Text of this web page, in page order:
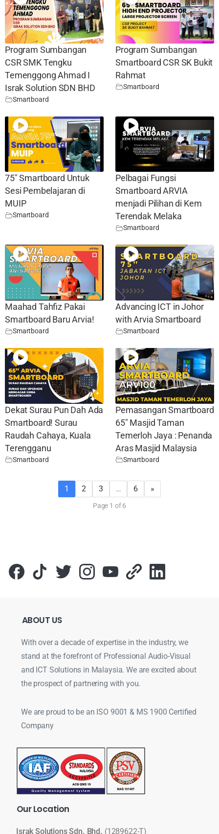
Program Sumbangan
CSR SMK Tengku
Temenggong Ahmad I
Israk Solution SDN BHD
Smartboard
Program Sumbangan
Smartboard CSR SK Bukit
Rahmat
Smartboard
75″ Smartboard Untuk
Sesi Pembelajaran di
MUIP
Smartboard
Pelbagai Fungsi
Smartboard ARVIA
menjadi Pilihan di Kem
Terendak Melaka
Smartboard
Maahad Tahfiz Pakai
Smartboard Baru Arvia!
Smartboard
Advancing ICT in Johor
with Arvia Smartboard
Smartboard
Dekat Surau Pun Dah Ada
Smartboard! Surau
Raudah Cahaya, Kuala
Terengganu
Smartboard
Pemasangan Smartboard
65″ Masjid Taman
Temerloh Jaya : Penanda
Aras Masjid Malaysia
Smartboard
1 2 3 … 6 »
Page 1 of 6
ABOUT US
With over a decade of expertise in the industry, we
stand at the forefront of Professional Audio-Visual
and ICT Solutions in Malaysia. We are excited about
the prospect of partnering with you.
We are proud to be an ISO 9001 & MS 1900 Certified
Company
OurLocation
Israk Solutions Sdn. Bhd. (1289622-T)